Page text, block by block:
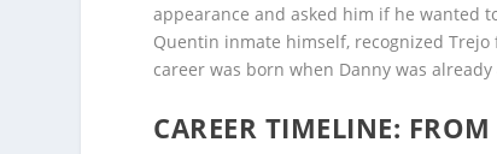
appearance and asked him if he wanted
Quentin inmate himself, recognized
career was born when Danny was already
CAREER TIMELINE: